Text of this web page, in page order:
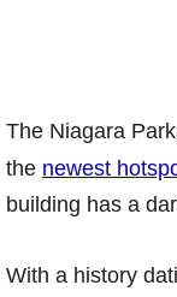
The Niagara
the newest
building has a
With a history